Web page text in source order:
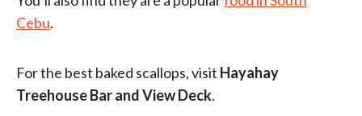
Cebu.
For the best baked scallops, visit Hayahay
Treehouse Bar and View Deck.